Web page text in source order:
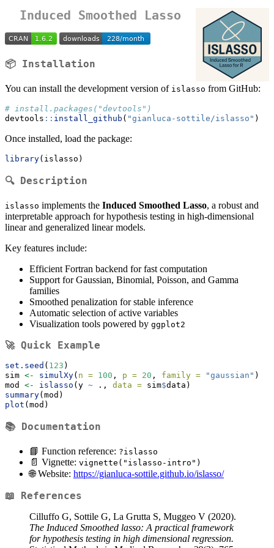
Induced Smoothed Lasso
📦 Installation
You can install the development version of islasso from GitHub:
# install.packages("devtools")
devtools :: install_github ( "gianluca-sottile/islasso" )
Once installed, load the package:
library(islasso)
🔍 Description
islasso implements the Induced Smoothed Lasso, a robust and
interpretable approach for hypothesis testing in high-dimensional
linear and generalized linear models.
Key features include:
Efficient Fortran backend for fast computation
Support for Gaussian, Binomial, Poisson, and Gamma
families
Smoothed penalization for stable inference
Automatic selection of active variables
Visualization tools powered by ggplot2
🚀 Quick Example
set.seed ( 123 )
sim <- simulXy( n = 100 , p = 20 , family = "gaussian" )
mod <- islasso (y ~ ., data = sim$data)
summary(mod)
plot (mod)
📚 Documentation
📘 Function reference: ?islasso
📄 Vignette: vignette("islasso-intro")
🌐 Website: https://gianluca-sottile.github.io/islasso/
📖 References
Cilluffo G, Sottile G, La Grutta S, Muggeo V (2020).
The Induced Smoothed lasso: A practical framework
for hypothesis testing in high dimensional regression.